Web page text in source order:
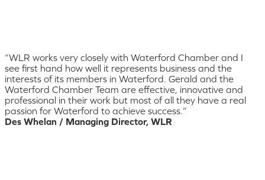
“WLR works very closely with Waterford Chamber and I
see first hand how well it represents business and the
interests of its members in Waterford. Gerald and the
Waterford Chamber Team are effective, innovative and
professional in their work but most of all they have a real
passion for Waterford to achieve success.”
Des Whelan / Managing Director, WLR